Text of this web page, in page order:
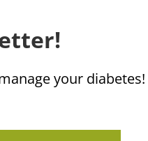
your diabetes!